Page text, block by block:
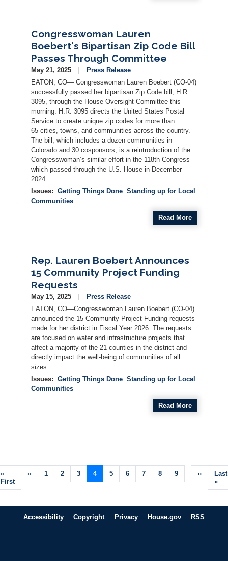
Congresswoman Lauren
Boebert's Bipartisan Zip Code Bill
Passes Through Committee
May 21, 2025
Press Release
EATON, CO— Congresswoman Lauren Boebert (CO-04)
successfully passed her bipartisan Zip Code bill, H.R.
3095, through the House Oversight Committee this
morning. H.R. 3095 directs the United States Postal
Service to create unique zip codes for more than
65 cities, towns, and communities across the country.
The bill, which includes a dozen communities in
Colorado and 30 cosponsors, is a reintroduction of the
Congresswoman’s similar effort in the 118th Congress
which passed through the U.S. House in December
2024.
Issues: Getting Things Done Standing up for Local
Communities
Read More
Rep. Lauren Boebert Announces
15 Community Project Funding
Requests
May 15, 2025
Press Release
EATON, CO—Congresswoman Lauren Boebert (CO-04)
announced the 15 Community Project Funding requests
made for her district in Fiscal Year 2026. The requests
are focused on water and infrastructure projects that
affect a majority of the 21 counties in the district and
directly impact the well-being of communities of all
sizes.
Issues: Getting Things Done Standing up for Local
Communities
Read More
Pagination
First
page
«
First
Previous
page
‹‹ Page
1 Page
2 Page
3
Current
page
4 Page
5 Page
6 Page
7 Page
8 Page
9 …
Next
page
››
Last
Last
»
Accessibility Copyright Privacy House.gov RSS